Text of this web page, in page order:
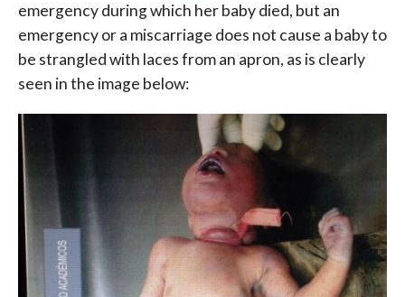
emergency during which her baby died, but an
emergency or a miscarriage does not cause a baby to
be strangled with laces from an apron, as is clearly
seen in the image below: